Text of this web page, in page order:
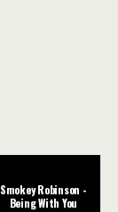
Smokey Robinson -
Being With You